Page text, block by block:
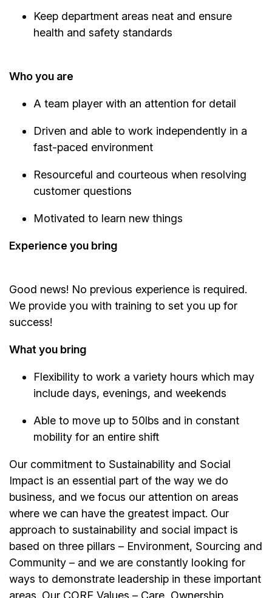
Keep department areas neat and ensure
health and safety standards
Who you are
A team player with an attention for detail
Driven and able to work independently in a
fast-paced environment
Resourceful and courteous when resolving
customer questions
Motivated to learn new things
Experience you bring
Good news! No previous experience is required.
We provide you with training to set you up for
success!
What you bring
Flexibility to work a variety hours which may
include days, evenings, and weekends
Able to move up to 50lbs and in constant
mobility for an entire shift
Our commitment to Sustainability and Social
Impact is an essential part of the way we do
business, and we focus our attention on areas
where we can have the greatest impact. Our
approach to sustainability and social impact is
based on three pillars – Environment, Sourcing and
Community – and we are constantly looking for
ways to demonstrate leadership in these important